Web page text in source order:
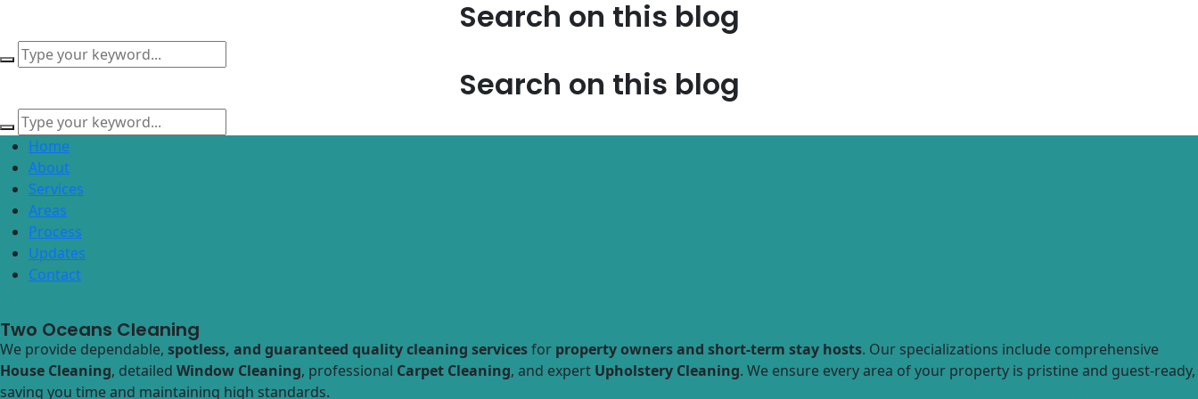
Search on this blog
Search on this blog
Home
About
Services
Areas
Process
Updates
Contact
Two Oceans Cleaning
We provide dependable, spotless, and guaranteed quality cleaning servicesfor property owners and short-term stay hosts. Our specializations include comprehensive
House Cleaning, detailed Window Cleaning, professional Carpet Cleaning, and expert Upholstery Cleaning. We ensure every area of your property is pristine and guest-ready,
saving you time and maintaining high standards.